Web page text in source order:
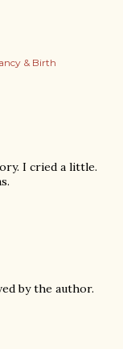
& Birth
I cried a little.
by the author.